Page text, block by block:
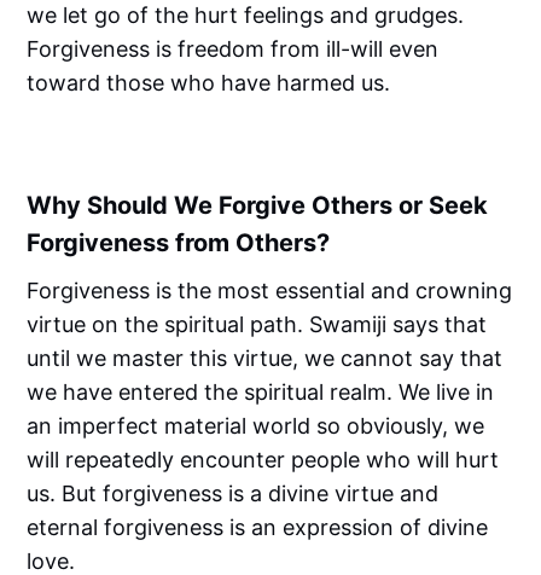
we let go of the hurt feelings and grudges.
Forgiveness is freedom from ill-will even
toward those who have harmed us.
Why Should We Forgive Others or Seek
Forgiveness from Others?
Forgiveness is the most essential and crowning
virtue on the spiritual path. Swamiji says that
until we master this virtue, we cannot say that
we have entered the spiritual realm. We live in
an imperfect material world so obviously, we
will repeatedly encounter people who will hurt
us. But forgiveness is a divine virtue and
eternal forgiveness is an expression of divine
love.